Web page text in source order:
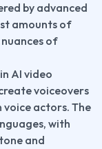
by advanced
amounts of
of
AI video
voiceovers
actors. The
with
and